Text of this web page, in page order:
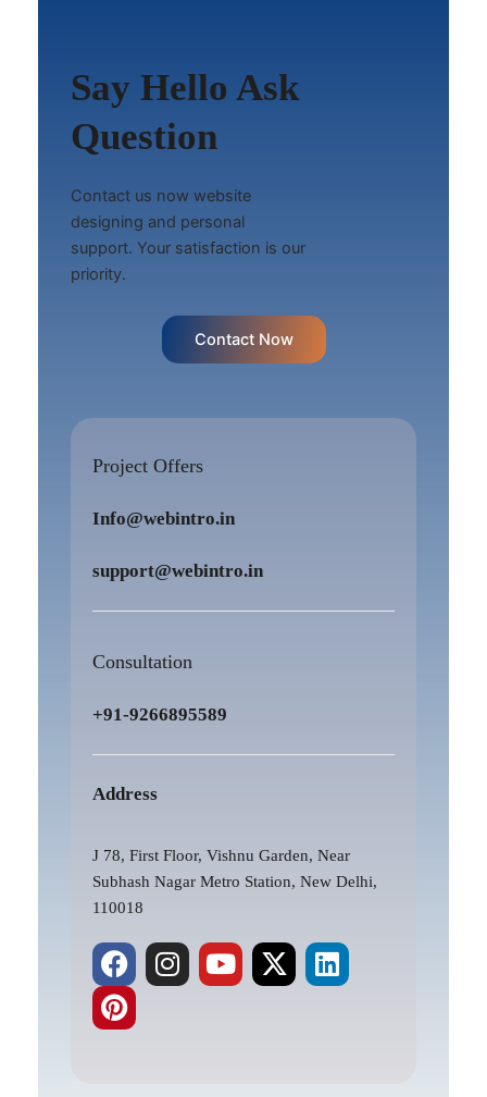
Say Hello Ask
Question
Contact us now website
designing and personal
support. Your satisfaction is our
priority.
Contact Now
Project Offers
Info@webintro.in
support@webintro.in
Consultation
+91-9266895589
Address
J 78, First Floor, Vishnu Garden, Near
Subhash Nagar Metro Station, New Delhi,
110018
F
a
c
e
I
n
Y
o
X
-
L
i
P
i
n
t